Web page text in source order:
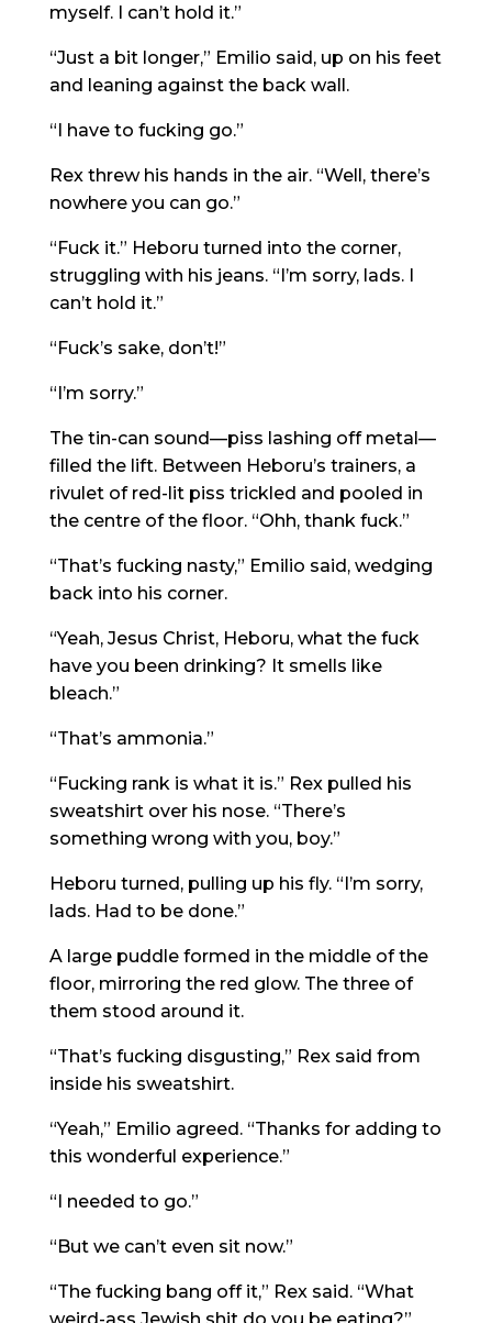
myself. I can’t hold it.”
“Just a bit longer,” Emilio said, up on his feet
and leaning against the back wall.
“I have to fucking go.”
Rex threw his hands in the air. “Well, there’s
nowhere you can go.”
“Fuck it.” Heboru turned into the corner,
struggling with his jeans. “I’m sorry, lads. I
can’t hold it.”
“Fuck’s sake, don’t!”
“I’m sorry.”
The tin-can sound—piss lashing off metal—
filled the lift. Between Heboru’s trainers, a
rivulet of red-lit piss trickled and pooled in
the centre of the floor. “Ohh, thank fuck.”
“That’s fucking nasty,” Emilio said, wedging
back into his corner.
“Yeah, Jesus Christ, Heboru, what the fuck
have you been drinking? It smells like
bleach.”
“That’s ammonia.”
“Fucking rank is what it is.” Rex pulled his
sweatshirt over his nose. “There’s
something wrong with you, boy.”
Heboru turned, pulling up his fly. “I’m sorry,
lads. Had to be done.”
A large puddle formed in the middle of the
floor, mirroring the red glow. The three of
them stood around it.
“That’s fucking disgusting,” Rex said from
inside his sweatshirt.
“Yeah,” Emilio agreed. “Thanks for adding to
this wonderful experience.”
“I needed to go.”
“But we can’t even sit now.”
“The fucking bang off it,” Rex said. “What
weird-ass Jewish shit do you be eating?”